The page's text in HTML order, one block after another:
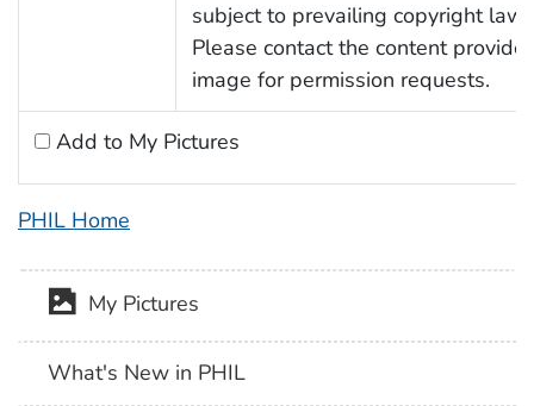
subject to prevailing copyright
Please contact the content
image for permission requests.
Add to My Pictures
PHIL Home
My Pictures
What's New in PHIL